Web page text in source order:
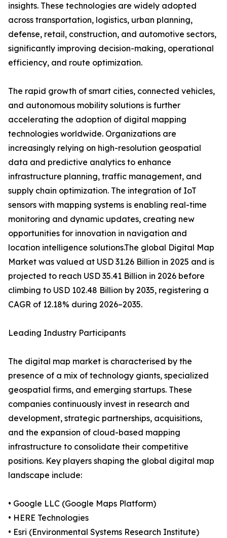
insights. These technologies are widely adopted
across transportation, logistics, urban planning,
defense, retail, construction, and automotive sectors,
significantly improving decision-making, operational
efficiency, and route optimization.
The rapid growth of smart cities, connected vehicles,
and autonomous mobility solutions is further
accelerating the adoption of digital mapping
technologies worldwide. Organizations are
increasingly relying on high-resolution geospatial
data and predictive analytics to enhance
infrastructure planning, traffic management, and
supply chain optimization. The integration of IoT
sensors with mapping systems is enabling real-time
monitoring and dynamic updates, creating new
opportunities for innovation in navigation and
location intelligence solutions.The global Digital Map
Market was valued at USD 31.26 Billion in 2025 and is
projected to reach USD 35.41 Billion in 2026 before
climbing to USD 102.48 Billion by 2035, registering a
CAGR of 12.18% during 2026–2035.
Leading Industry Participants
The digital map market is characterised by the
presence of a mix of technology giants, specialized
geospatial firms, and emerging startups. These
companies continuously invest in research and
development, strategic partnerships, acquisitions,
and the expansion of cloud-based mapping
infrastructure to consolidate their competitive
positions. Key players shaping the global digital map
landscape include:
• Google LLC (Google Maps Platform)
• HERE Technologies
• Esri (Environmental Systems Research Institute)